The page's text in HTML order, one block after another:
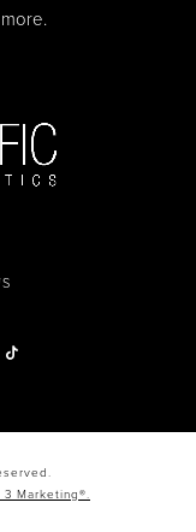
Marketing®.